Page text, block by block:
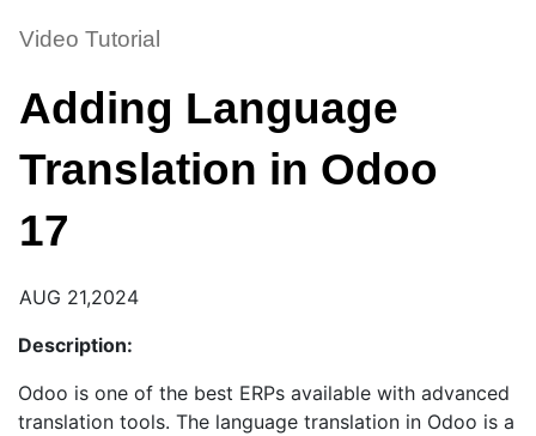
Video Tutorial
Adding Language
Translation in Odoo
17
AUG 21,2024
Description:
Odoo is one of the best ERPs available with advanced
translation tools. The language translation in Odoo is a